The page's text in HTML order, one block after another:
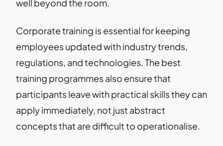
well beyond the room.
Corporate training is essential for keeping
employees updated with industry trends,
regulations, and technologies. The best
training programmes also ensure that
participants leave with practical skills they can
apply immediately, not just abstract
concepts that are difficult to operationalise.